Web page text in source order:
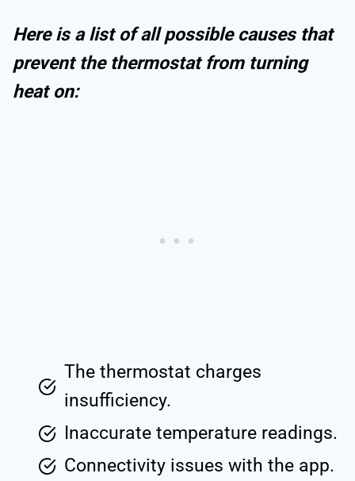
Here is a list of all possible causes that
prevent the thermostat from turning
heat on:
The thermostat charges
insufficiency.
Inaccurate temperature readings.
Connectivity issues with the app.